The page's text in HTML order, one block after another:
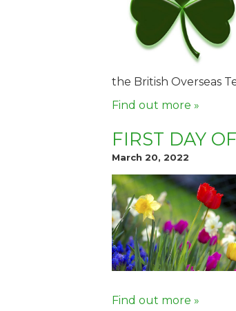
the British Overseas
Find out more »
FIRST DAY
March 20, 2022
Find out more »